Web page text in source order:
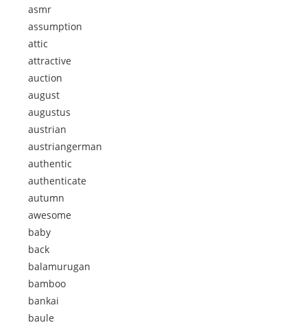
asmr
assumption
attic
attractive
auction
august
augustus
austrian
austriangerman
authentic
authenticate
autumn
awesome
baby
back
balamurugan
bamboo
bankai
baule